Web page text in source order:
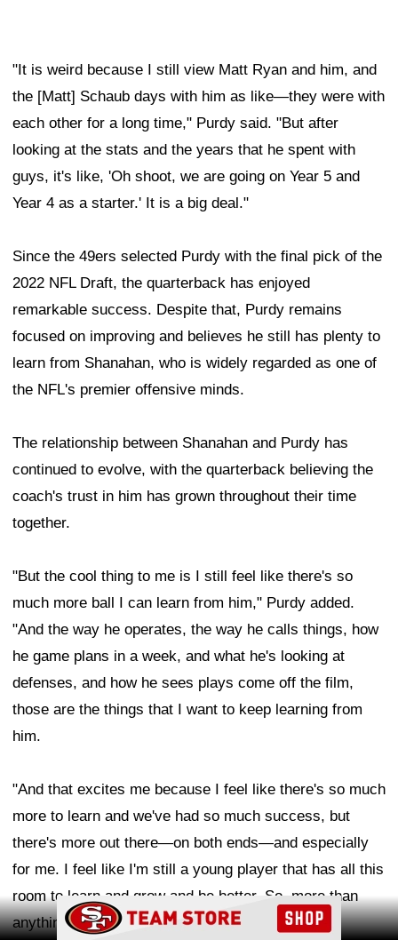
"It is weird because I still view Matt Ryan and him, and
the [Matt] Schaub days with him as like—they were with
each other for a long time," Purdy said. "But after
looking at the stats and the years that he spent with
guys, it's like, 'Oh shoot, we are going on Year 5 and
Year 4 as a starter.' It is a big deal."
Since the 49ers selected Purdy with the final pick of the
2022 NFL Draft, the quarterback has enjoyed
remarkable success. Despite that, Purdy remains
focused on improving and believes he still has plenty to
learn from Shanahan, who is widely regarded as one of
the NFL's premier offensive minds.
The relationship between Shanahan and Purdy has
continued to evolve, with the quarterback believing the
coach's trust in him has grown throughout their time
together.
"But the cool thing to me is I still feel like there's so
much more ball I can learn from him," Purdy added.
"And the way he operates, the way he calls things, how
he game plans in a week, and what he's looking at
defenses, and how he sees plays come off the film,
those are the things that I want to keep learning from
him.
"And that excites me because I feel like there's so much
more to learn and we've had so much success, but
there's more out there—on both ends—and especially
for me. I feel like I'm still a young player that has all this
room to learn and grow and be better. So, more than
anything, I'm excited for the future for both of us."